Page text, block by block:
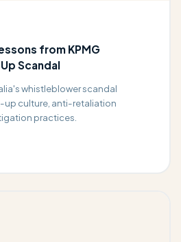
from KPMG
Scandal
whistleblower scandal
up culture, anti-retaliation
practices.